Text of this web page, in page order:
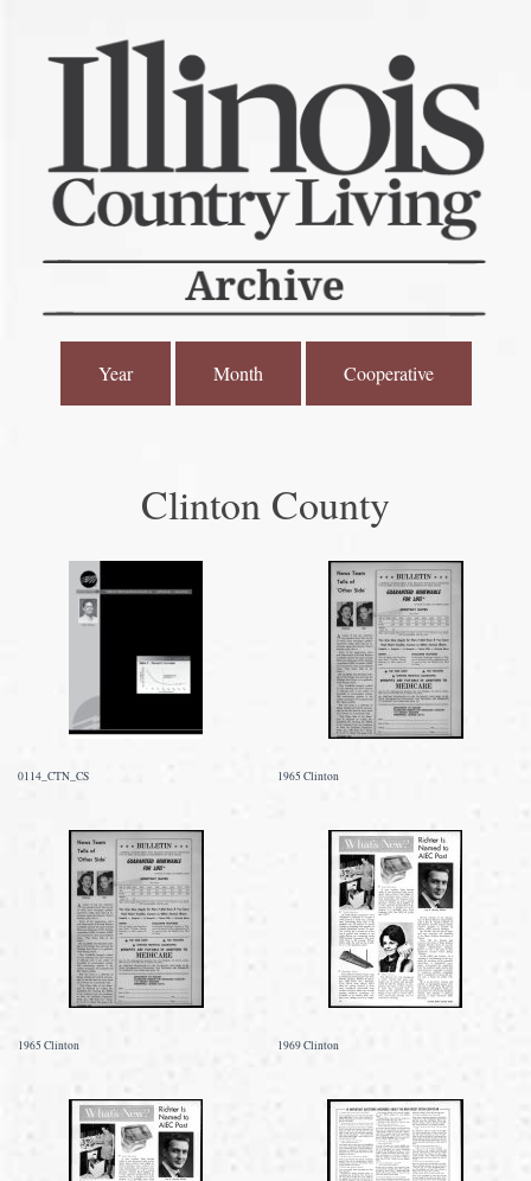
Year Month Cooperative
Clinton County
0114_CTN_CS 1965 Clinton
1965 Clinton 1969 Clinton